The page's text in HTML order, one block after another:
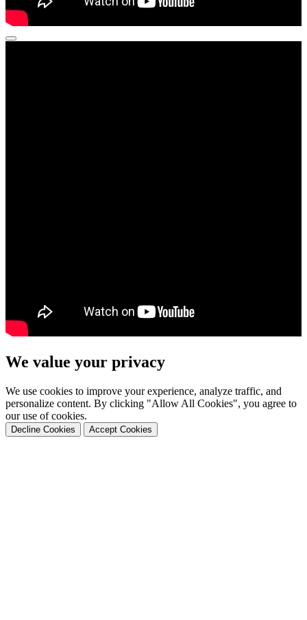
We value your privacy
We use cookies to improve your experience, analyze traffic, and
personalize content. By clicking "Allow All Cookies", you agree to
our use of cookies.
Decline Cookies Accept Cookies